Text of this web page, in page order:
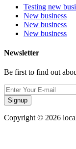
Testing new
New business
New business
New business
Newsletter
Be first to find out
Signup
Copyright © 2026